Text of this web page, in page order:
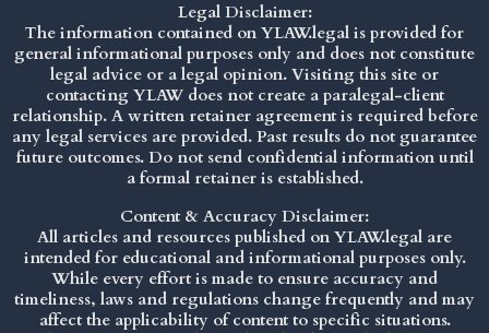
Legal Disclaimer:
The information contained on YLAW.legal is provided for
general informational purposes only and does not constitute
legal advice or a legal opinion. Visiting this site or
contacting YLAW does not create a paralegal-client
relationship. A written retainer agreement is required before
any legal services are provided. Past results do not guarantee
future outcomes. Do not send confidential information until
a formal retainer is established.
Content & Accuracy Disclaimer:
All articles and resources published on YLAW.legal are
intended for educational and informational purposes only.
While every effort is made to ensure accuracy and
timeliness, laws and regulations change frequently and may
affect the applicability of content to specific situations.